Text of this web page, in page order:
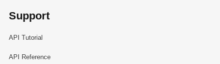
Support
API Tutorial
API Reference